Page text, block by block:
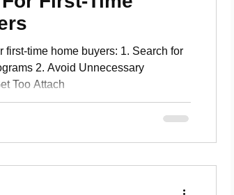
first-time home buyers: 1. Search for
2. Avoid Unnecessary
Too Attach